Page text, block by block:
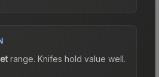
range. Knifes hold value well.